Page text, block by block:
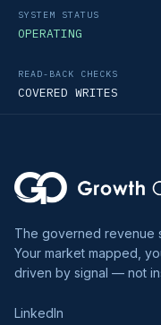
SYSTEM STATUS
OPERATING
READ-BACK CHECKS
COVERED WRITES
The governed revenue
Your market mapped,
driven by signal — not
LinkedIn